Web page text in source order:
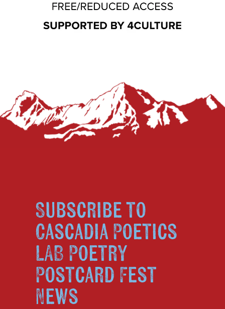
Subscribe to
Cascadia Poetics
LAB Poetry
Postcard Fest
News